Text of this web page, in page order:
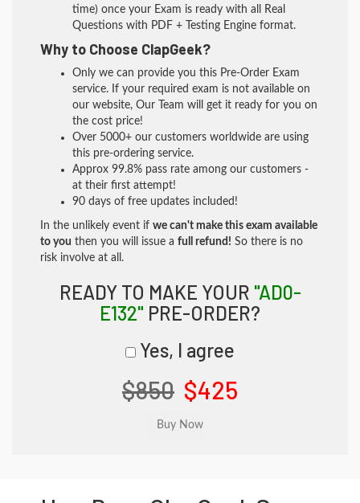
time) once your Exam is ready with all Real
Questions with PDF + Testing Engine format.
Why to Choose ClapGeek?
Only we can provide you this Pre-Order Exam
service. If your required exam is not available on
our website, Our Team will get it ready for you on
the cost price!
Over 5000+ our customers worldwide are using
this pre-ordering service.
Approx 99.8% pass rate among our customers -
at their first attempt!
90 days of free updates included!
In the unlikely event if we can't make this exam available
to you then you will issue a full refund! So there is no
risk involve at all.
READY TO MAKE YOUR "AD0-
E132" PRE-ORDER?
Yes, I agree
$850 $425